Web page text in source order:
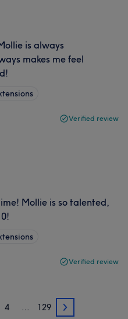
is always
makes me feel
Verified review
Mollie is so talented,
Verified review
4 … 129 4